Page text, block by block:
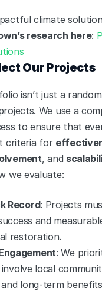
research here:
Our Projects
isn’t just a
We use a
to ensure that
criteria for
, and
we evaluate:
Record: Projects
and
restoration.
: We
local
long-term